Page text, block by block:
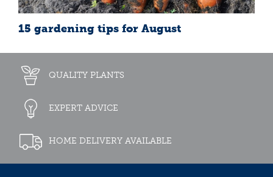
15 gardening tips for August
QUALITY PLANTS
EXPERT ADVICE
HOME DELIVERY AVAILABLE